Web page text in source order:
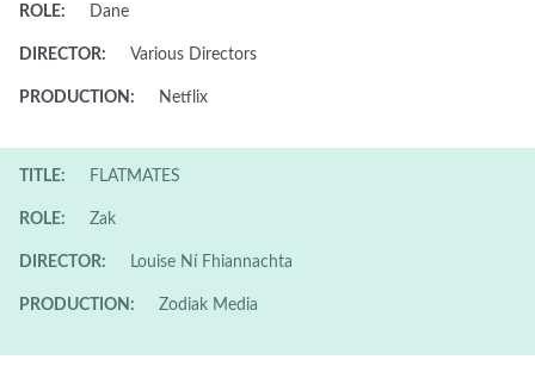
ROLE: Dane
DIRECTOR: Various Directors
PRODUCTION: Netflix
TITLE: FLATMATES
ROLE: Zak
DIRECTOR: Louise Ní Fhiannachta
PRODUCTION: Zodiak Media